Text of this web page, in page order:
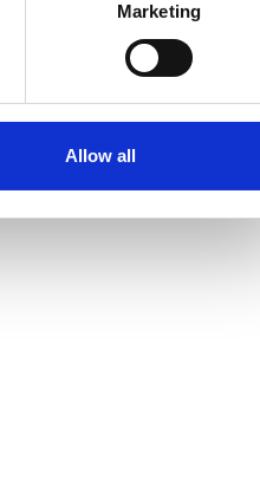
Marketing
Allow all